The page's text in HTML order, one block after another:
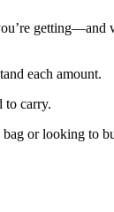
each amount.
to carry.
or looking to